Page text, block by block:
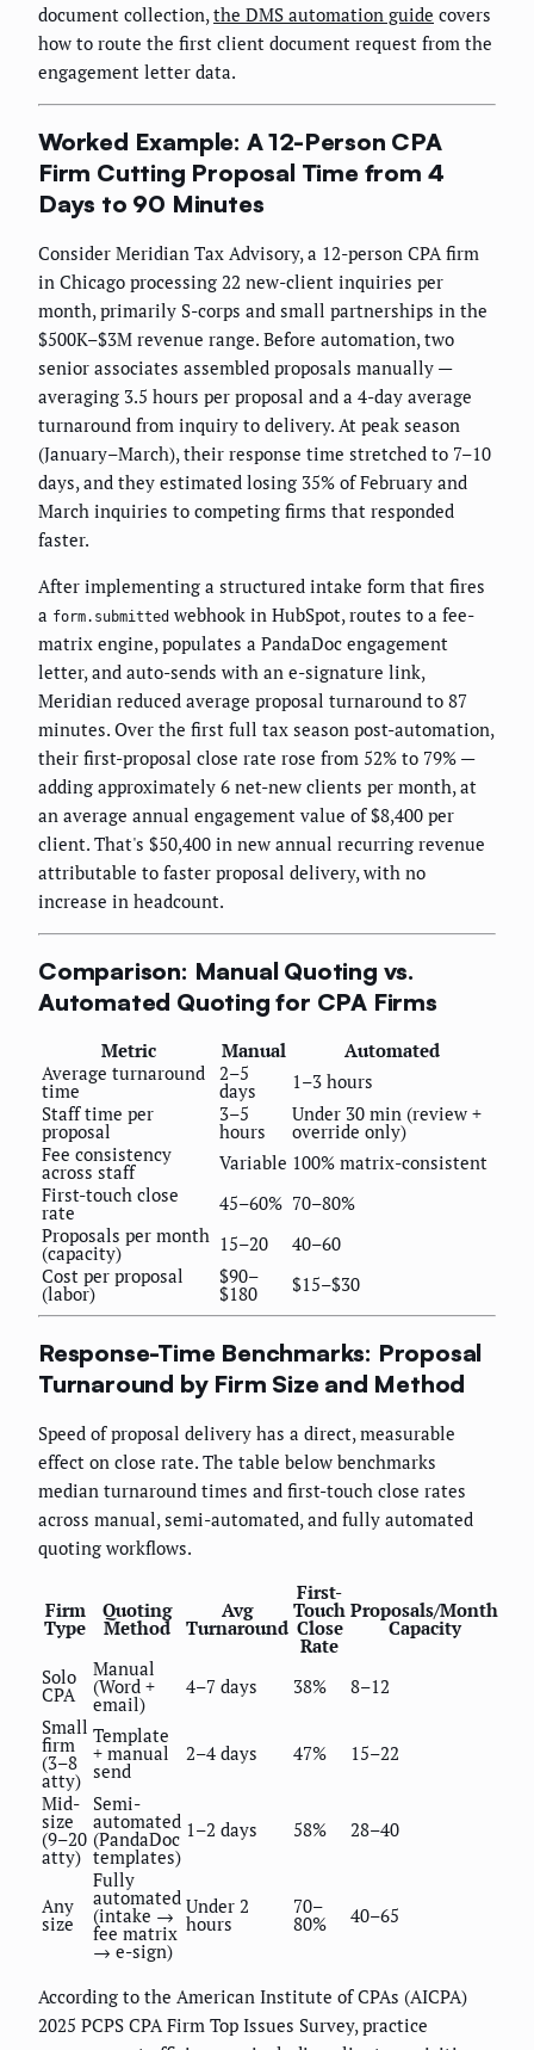
document collection,the DMS automation guide covers
how to route the first client document request from the
engagement letter data.
Worked Example: A 12-Person CPA
Firm Cutting Proposal Time from 4
Days to 90 Minutes
Consider Meridian Tax Advisory, a 12-person CPA firm
in Chicago processing 22 new-client inquiries per
month, primarily S-corps and small partnerships in the
$500K–$3M revenue range. Before automation, two
senior associates assembled proposals manually —
averaging 3.5 hours per proposal and a 4-day average
turnaround from inquiry to delivery. At peak season
(January–March), their response time stretched to 7–10
days, and they estimated losing 35% of February and
March inquiries to competing firms that responded
faster.
After implementing a structured intake form that fires
a form.submitted webhook in HubSpot, routes to a fee-
matrix engine, populates a PandaDoc engagement
letter, and auto-sends with an e-signature link,
Meridian reduced average proposal turnaround to 87
minutes. Over the first full tax season post-automation,
their first-proposal close rate rose from 52% to 79% —
adding approximately 6 net-new clients per month, at
an average annual engagement value of $8,400 per
client. That's $50,400 in new annual recurring revenue
attributable to faster proposal delivery, with no
increase in headcount.
Comparison: Manual Quoting vs.
Automated Quoting for CPA Firms
Metric Manual
Automated
Average turnaround
time
2–5
days
1–3 hours
Staff time per
proposal
3–5
hours
Under 30 min (review +
override only)
Fee consistency
across staff Variable 100% matrix-consistent
First-touch close
rate 45–60% 70–80%
Proposals per month
(capacity) 15–20
40–60
Cost per proposal
(labor)
$90–
$180 $15–$30
Response-Time Benchmarks: Proposal
Turnaround by Firm Size and Method
Speed of proposal delivery has a direct, measurable
effect on close rate. The table below benchmarks
median turnaround times and first-touch close rates
across manual, semi-automated, and fully automated
quoting workflows.
Firm
Type
Quoting
Method
Avg
Turnaround
First-
Touch
Close
Rate
Proposals/Month
Capacity
Solo
CPA
Manual
(Word +
email)
4–7 days 38%
8–12
Small
firm
(3–8
atty)
Template
+ manual
send
2–4 days 47% 15–22
Mid-
size
(9–20
atty)
Semi-
automated
(PandaDoc
templates)
1–2 days 58% 28–40
Any
size
Fully
automated
(intake →
fee matrix
→ e-sign)
Under 2
hours
70–
80% 40–65
According to the American Institute of CPAs (AICPA)
2025 PCPS CPA Firm Top Issues Survey, practice